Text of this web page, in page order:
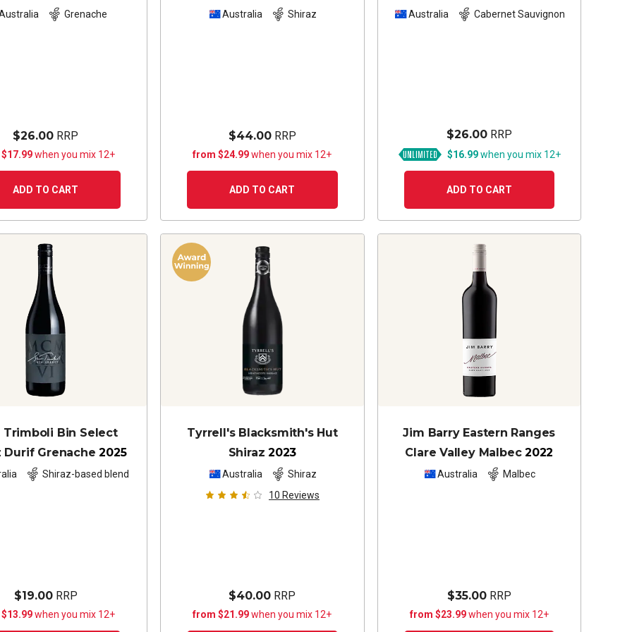
Grenache
$26.00 RRP
when you mix 12+
ADD TO CART
Australia Shiraz
$44.00RRP
from $24.99when you mix 12+
ADD TO CART
Sauvignon 2023
Australia Cabernet Sauvignon
$26.00RRP
$16.99when you mix 12+
ADD TO CART
Trimboli Bin Select
Durif Grenache 2025
Shiraz-based blend
$19.00RRP
when you mix 12+
Tyrrell's Blacksmith's Hut
Shiraz 2023
Australia
Shiraz
10 Reviews
$40.00 RRP
from $21.99when you mix 12+
Jim Barry Eastern Ranges
Clare Valley Malbec 2022
Australia Malbec
$35.00RRP
from $23.99when you mix 12+